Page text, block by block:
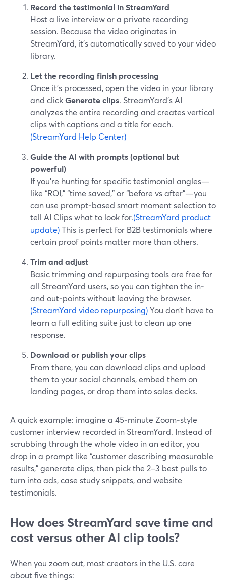
Record the testimonial in StreamYard
Host a live interview or a private recording
session. Because the video originates in
StreamYard, it’s automatically saved to your video
library.
Let the recording finish processing
Once it’s processed, open the video in your library
and clickGenerate clips. StreamYard’s AI
analyzes the entire recording and creates vertical
clips with captions and a title for each.
(StreamYard Help Center)
Guide the AI with prompts (optional but
powerful)
If you’re hunting for specific testimonial angles—
like “ROI,” “time saved,” or “before vs after”—you
can use prompt‑based smart moment selection to
tell AI Clips what to look for.(StreamYard product
update)This is perfect for B2B testimonials where
certain proof points matter more than others.
Trim and adjust
Basic trimming and repurposing tools are free for
all StreamYard users, so you can tighten the in‑
and out‑points without leaving the browser.
(StreamYard video repurposing)You don’t have to
learn a full editing suite just to clean up one
response.
Download or publish your clips
From there, you can download clips and upload
them to your social channels, embed them on
landing pages, or drop them into sales decks.
A quick example: imagine a 45‑minute Zoom‑style
customer interview recorded in StreamYard. Instead of
scrubbing through the whole video in an editor, you
drop in a prompt like “customer describing measurable
results,” generate clips, then pick the 2–3 best pulls to
turn into ads, case study snippets, and website
testimonials.
How does StreamYard save time and
cost versus other AI clip tools?
When you zoom out, most creators in the U.S. care
about five things: